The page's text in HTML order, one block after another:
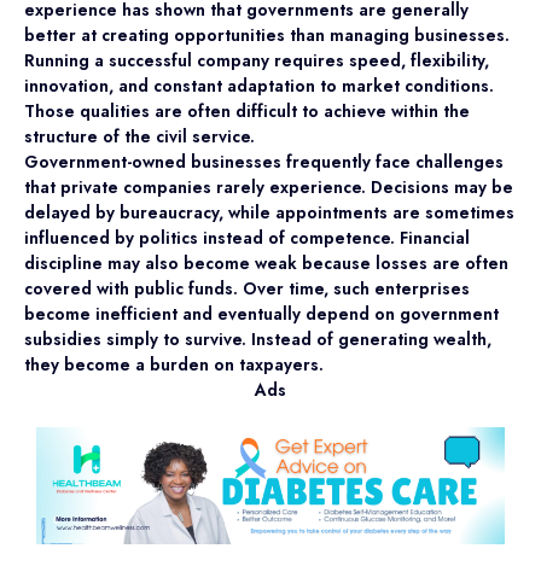
experience has shown that governments are generally
better at creating opportunities than managing businesses.
Running a successful company requires speed, flexibility,
innovation, and constant adaptation to market conditions.
Those qualities are often difficult to achieve within the
structure of the civil service.
Government-owned businesses frequently face challenges
that private companies rarely experience. Decisions may be
delayed by bureaucracy, while appointments are sometimes
influenced by politics instead of competence. Financial
discipline may also become weak because losses are often
covered with public funds. Over time, such enterprises
become inefficient and eventually depend on government
subsidies simply to survive. Instead of generating wealth,
they become a burden on taxpayers.
Ads